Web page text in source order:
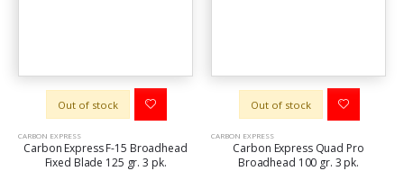
Out of stock
CARBON EXPRESS
Carbon Express F-15 Broadhead
Fixed Blade 125 gr. 3 pk.
Out of stock
CARBON EXPRESS
Carbon Express Quad Pro
Broadhead 100 gr. 3 pk.